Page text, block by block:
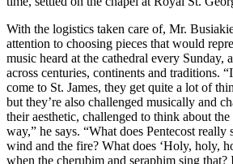
With the logistics taken care of, Mr.
attention to choosing pieces that would
music heard at the cathedral every Sunday,
across centuries, continents and traditions.
come to St. James, they get quite a lot of
but they’re also challenged musically and
their aesthetic, challenged to think about
way,” he says. “What does Pentecost
wind and the fire? What does ‘Holy, holy,
when the cherubim and seraphim sing that?